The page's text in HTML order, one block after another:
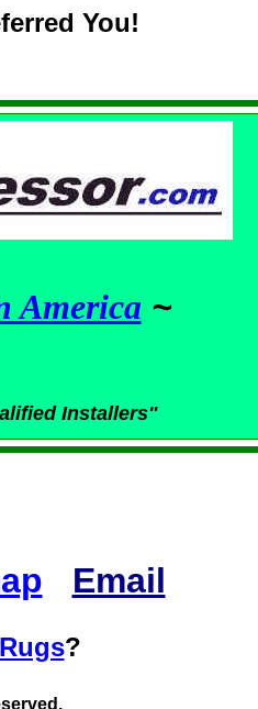
You!
America~
Installers"
Email
?